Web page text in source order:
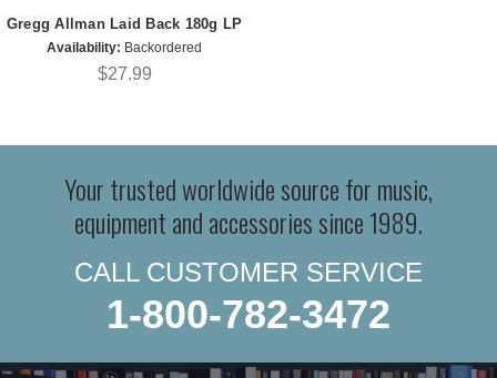
Gregg Allman Laid Back 180g LP
Availability: Backordered
$27.99
Your trusted worldwide source for music,
equipment and accessories since 1989.
CALL CUSTOMER SERVICE
1-800-782-3472